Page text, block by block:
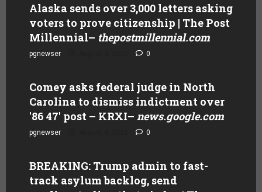
Alaska sends over 3,000 letters asking
voters to prove citizenship | The Post
Millennial– thepostmillennial.com
pgnewser 0
Comey asks federal judge in North
Carolina to dismiss indictment over
'86 47' post – KRXI– news.google.com
pgnewser 0
BREAKING: Trump admin to fast-
track asylum backlog, send